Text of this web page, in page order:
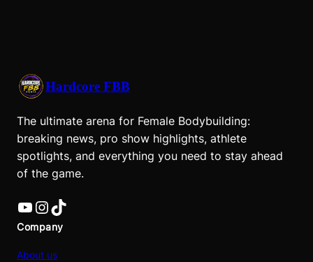
Hardcore FBB
The ultimate arena for Female Bodybuilding:
breaking news, pro show highlights, athlete
spotlights, and everything you need to stay ahead
of the game.
YouTube InstagramTikTok
Company
About us